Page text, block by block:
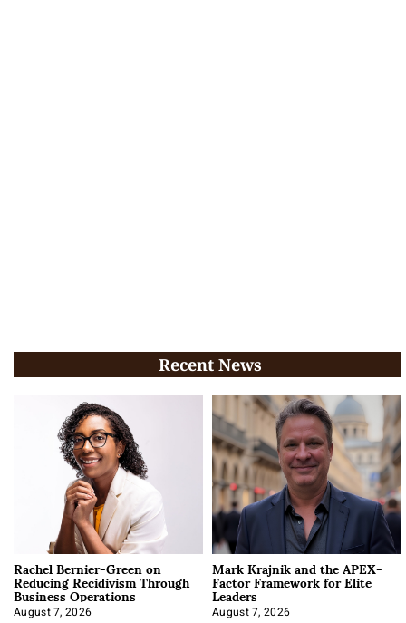
Recent News
Rachel Bernier-Green on
Reducing Recidivism Through
Business Operations
August 7, 2026
Mark Krajnik and the APEX-
Factor Framework for Elite
Leaders
August 7, 2026